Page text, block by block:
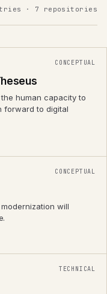
· 7 repositories
CONCEPTUAL
human capacity to
forward to digital
CONCEPTUAL
will
TECHNICAL